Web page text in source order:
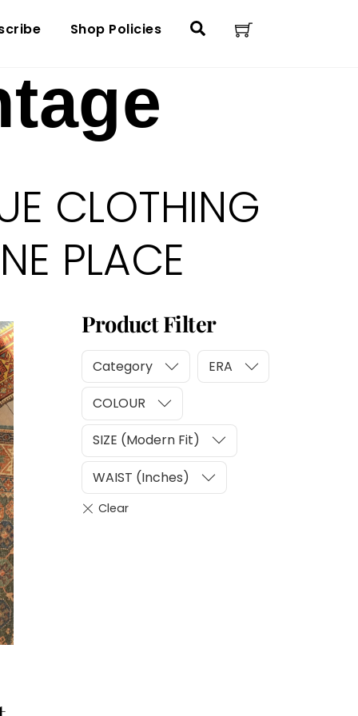
Search
Shop Policies
CLOTHING
PLACE
Product Filter
Category ERA
COLOUR
SIZE (Modern Fit)
WAIST (Inches)